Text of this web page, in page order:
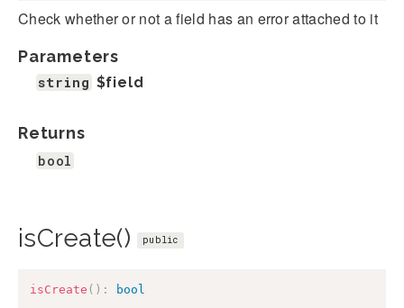
Check whether or not a field has an error attached to it
Parameters
string $field
Returns
bool
isCreate() public
isCreate ( ) : bool